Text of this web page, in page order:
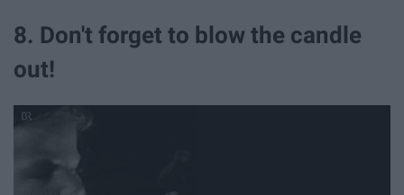
8. Don't forget to blow the candle
out!